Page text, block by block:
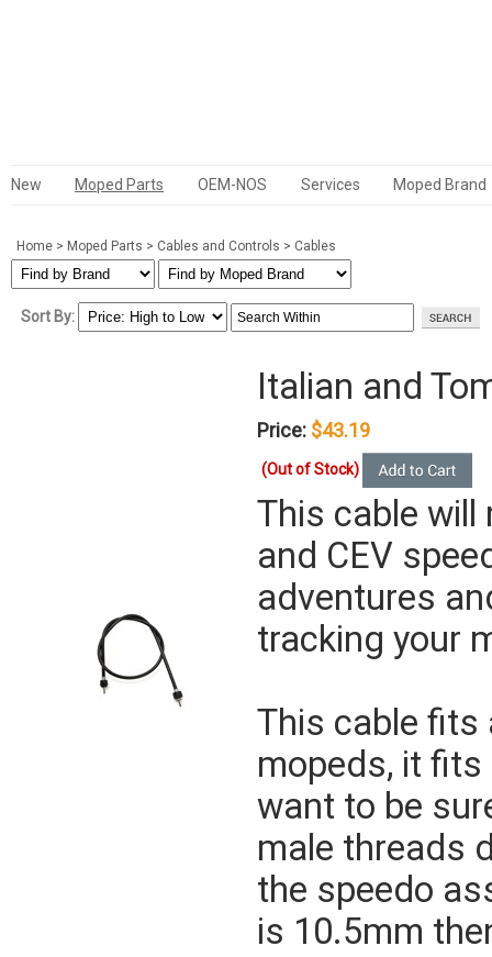
New Moped Parts OEM-NOS Services Moped Brand
Home > Moped Parts > Cables and Controls > Cables
Sort By:
Italian and
Price: $43.19
(Out of Stock)
This cable
and CEV
adventures
tracking your
This cable fits
mopeds, it
want to be
male threads
the speedo
is 10.5mm